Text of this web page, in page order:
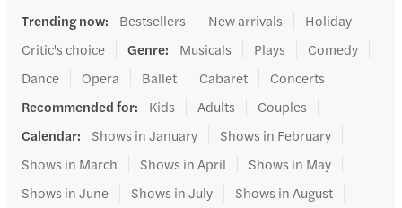
Trending now: Bestsellers New arrivals
Holiday
Critic's choice
Genre: Musicals Plays
Comedy
Dance
Opera Ballet Cabaret
Concerts
Recommended for: Kids Adults
Couples
Calendar: Shows in January
Shows in February
Shows in March
Shows in April
Shows in May
Shows in June
Shows in July
Shows in August